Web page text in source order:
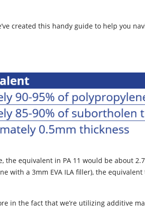
created this handy guide to help you
equivalent in PA 11 would be about
with a 3mm EVA ILA filler), the equivalent
in the fact that we’re utilizing additive